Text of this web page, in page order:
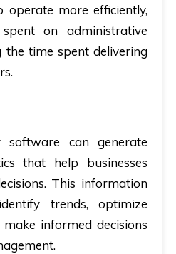
operate more efficiently,
on administrative
the time spent delivering
software can generate
that help businesses
This information
trends, optimize
informed decisions